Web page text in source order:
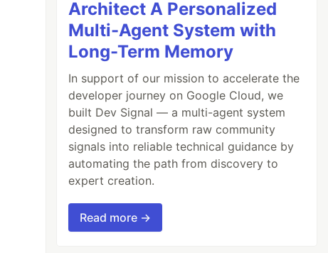
Architect A Personalized
Multi-Agent System with
Long-Term Memory
In support of our mission to accelerate the
developer journey on Google Cloud, we
built Dev Signal — a multi-agent system
designed to transform raw community
signals into reliable technical guidance by
automating the path from discovery to
expert creation.
Read more →